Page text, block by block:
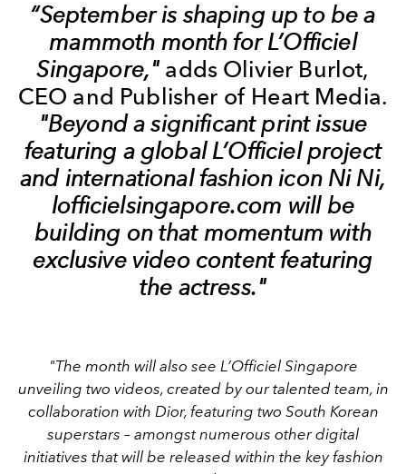
“September is shaping up to be a
mammoth month for L’Officiel
Singapore,"adds Olivier Burlot,
CEO and Publisher of Heart Media.
"Beyond a significant print issue
featuring a global L’Officiel project
and international fashion icon Ni Ni,
lofficielsingapore.com will be
building on that momentum with
exclusive video content featuring
the actress."
"The month will also see L’Officiel Singapore
unveiling two videos, created by our talented team, in
collaboration with Dior, featuring two South Korean
superstars – amongst numerous other digital
initiatives that will be released within the key fashion